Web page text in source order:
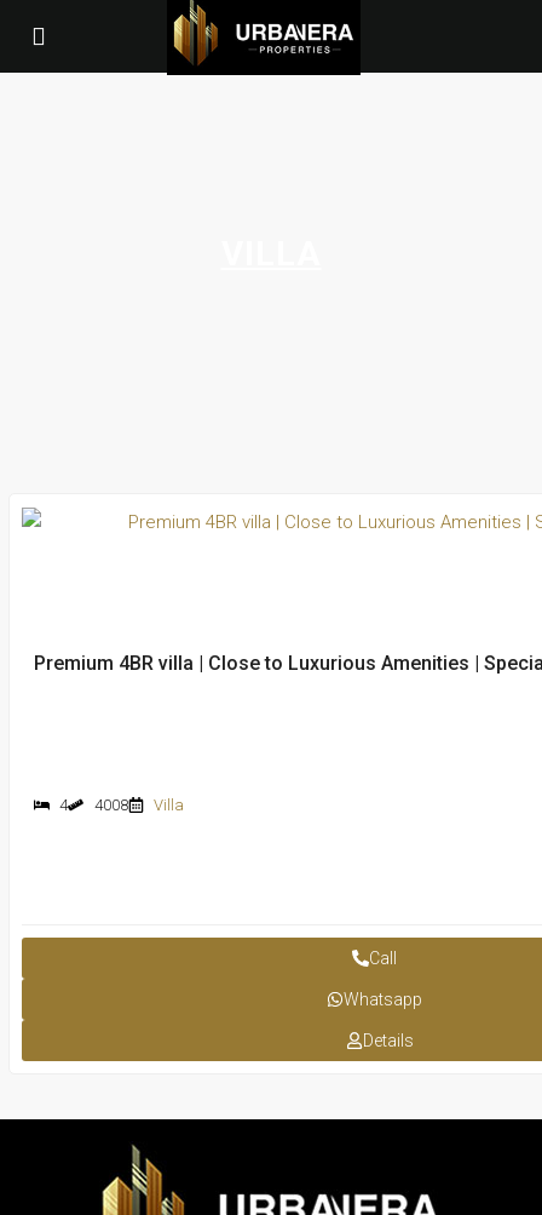
Premium 4BR villa | Close to Luxurious Amenities |
4 4008 Villa
Call
Whatsapp
Details